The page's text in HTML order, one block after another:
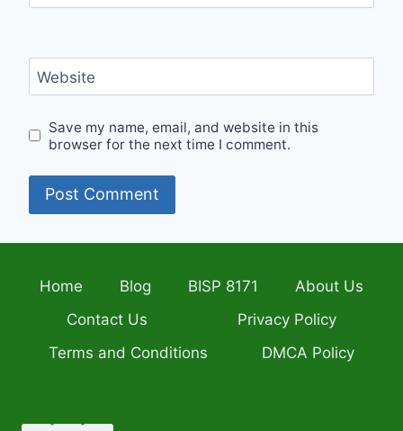
Website
Save my name, email, and website in this
browser for the next time I comment.
Home Blog BISP 8171
About Us
Contact Us
Privacy Policy
Terms and Conditions
DMCA Policy